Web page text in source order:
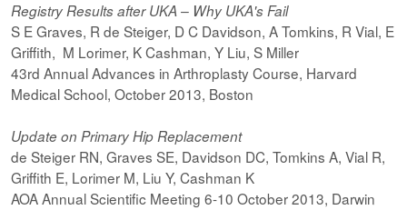
Registry Results after UKA – Why UKA's Fail
S E Graves, R de Steiger, D C Davidson, A Tomkins, R Vial, E
Griffith, M Lorimer, K Cashman, Y Liu, S Miller
43rd Annual Advances in Arthroplasty Course, Harvard
Medical School, October 2013, Boston
Update on Primary Hip Replacement
de Steiger RN, Graves SE, Davidson DC, Tomkins A, Vial R,
Griffith E, Lorimer M, Liu Y, Cashman K
AOA Annual Scientific Meeting 6-10 October 2013, Darwin